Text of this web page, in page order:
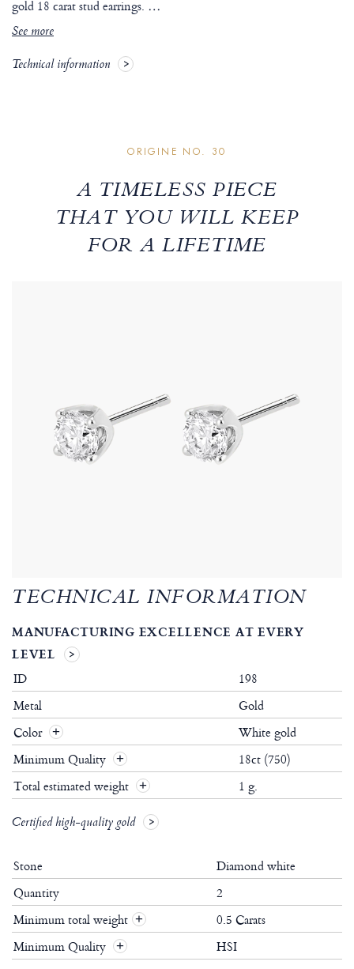
gold 18 carat stud earrings. …
See more
Technical information
ORIGINE NO. 30
A TIMELESS PIECE
THAT YOU WILL KEEP
FOR A LIFETIME
TECHNICAL INFORMATION
MANUFACTURING EXCELLENCE AT EVERY
LEVEL
ID
198
Metal
Gold
Color
White gold
Minimum Quality
18ct (750)
Total estimated weight
1 g.
Certified high-quality gold
Stone
Diamond white
Quantity
2
Minimum total weight +
0.5 Carats
Minimum Quality
+ HSI